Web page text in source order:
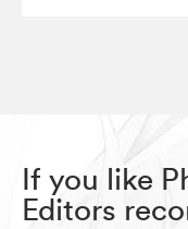
If you like
Editors